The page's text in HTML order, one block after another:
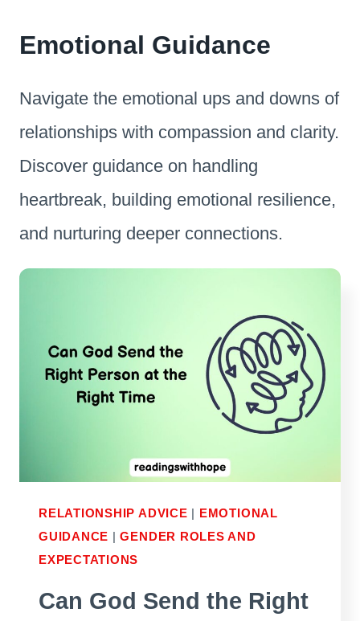
Emotional Guidance
Navigate the emotional ups and downs of
relationships with compassion and clarity.
Discover guidance on handling
heartbreak, building emotional resilience,
and nurturing deeper connections.
RELATIONSHIP ADVICE
EMOTIONAL
GUIDANCE |GENDER ROLES AND
EXPECTATIONS
Can God Send the Right